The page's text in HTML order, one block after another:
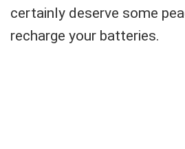
certainly deserve some
recharge your batteries.